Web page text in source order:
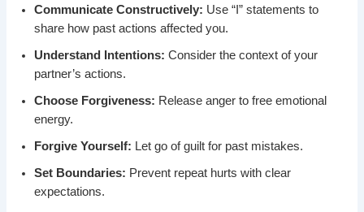
Communicate Constructively: Use “I” statements to
share how past actions affected you.
Understand Intentions: Consider the context of your
partner’s actions.
Choose Forgiveness: Release anger to free emotional
energy.
Forgive Yourself: Let go of guilt for past mistakes.
Set Boundaries: Prevent repeat hurts with clear
expectations.